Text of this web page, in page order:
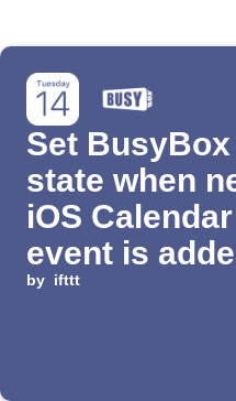
Set BusyBox
state when
iOS Calendar
event is
by ifttt